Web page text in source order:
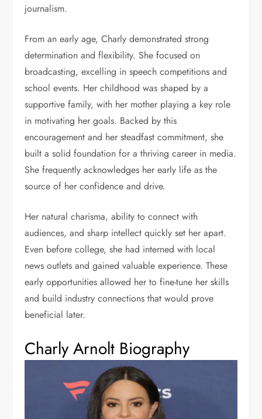
journalism.
From an early age, Charly demonstrated strong
determination and flexibility. She focused on
broadcasting, excelling in speech competitions and
school events. Her childhood was shaped by a
supportive family, with her mother playing a key role
in motivating her goals. Backed by this
encouragement and her steadfast commitment, she
built a solid foundation for a thriving career in media.
She frequently acknowledges her early life as the
source of her confidence and drive.
Her natural charisma, ability to connect with
audiences, and sharp intellect quickly set her apart.
Even before college, she had interned with local
news outlets and gained valuable experience. These
early opportunities allowed her to fine-tune her skills
and build industry connections that would prove
beneficial later.
Charly Arnolt Biography